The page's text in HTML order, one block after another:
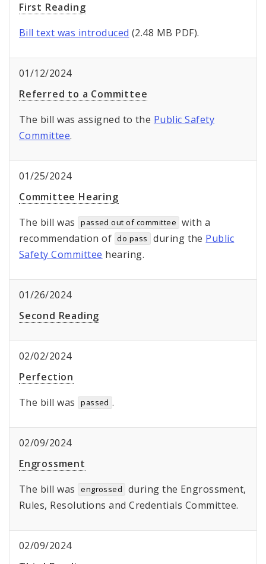
First Reading
Bill text was introduced (2.48 MB PDF).
01/12/2024
Referred to a Committee
The bill was assigned to the Public Safety
Committee.
01/25/2024
Committee Hearing
The bill was
passed out of committee with a
recommendation of do pass during the Public
Safety Committee hearing.
01/26/2024
Second Reading
02/02/2024
Perfection
The bill was
passed .
02/09/2024
Engrossment
The bill was
engrossed
during the Engrossment,
Rules, Resolutions and Credentials Committee.
02/09/2024